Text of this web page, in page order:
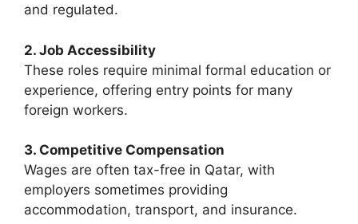
and regulated.
2. Job Accessibility
These roles require minimal formal education or
experience, offering entry points for many
foreign workers.
3. Competitive Compensation
Wages are often tax-free in Qatar, with
employers sometimes providing
accommodation, transport, and insurance.